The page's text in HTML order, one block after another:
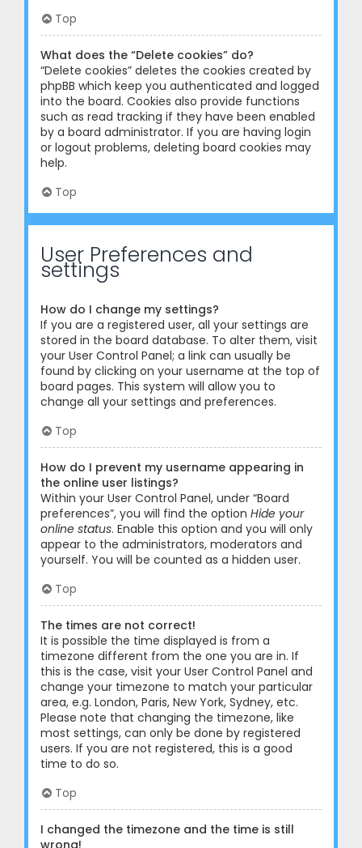
Top
What does the “Delete cookies” do?
“Delete cookies” deletes the cookies created by
phpBB which keep you authenticated and logged
into the board. Cookies also provide functions
such as read tracking if they have been enabled
by a board administrator. If you are having login
or logout problems, deleting board cookies may
help.
Top
User Preferences and
settings
How do I change my settings?
If you are a registered user, all your settings are
stored in the board database. To alter them, visit
your User Control Panel; a link can usually be
found by clicking on your username at the top of
board pages. This system will allow you to
change all your settings and preferences.
Top
How do I prevent my username appearing in
the online user listings?
Within your User Control Panel, under “Board
preferences”, you will find the option Hide your
online status. Enable this option and you will only
appear to the administrators, moderators and
yourself. You will be counted as a hidden user.
Top
The times are not correct!
It is possible the time displayed is from a
timezone different from the one you are in. If
this is the case, visit your User Control Panel and
change your timezone to match your particular
area, e.g. London, Paris, New York, Sydney, etc.
Please note that changing the timezone, like
most settings, can only be done by registered
users. If you are not registered, this is a good
time to do so.
Top
I changed the timezone and the time is still